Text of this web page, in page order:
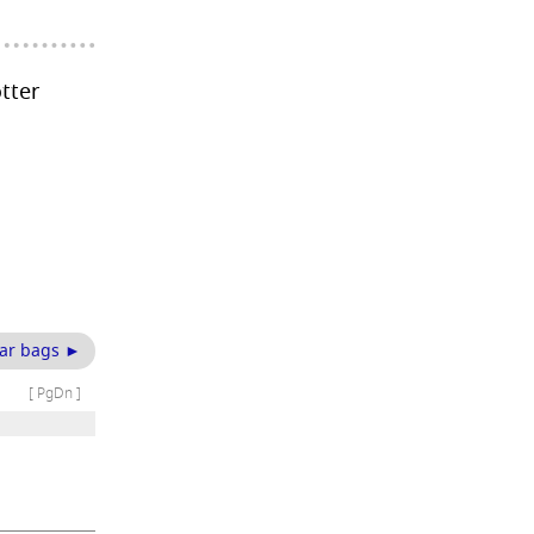
bags ►
[ PgDn ]